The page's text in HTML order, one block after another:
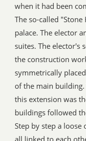
when it had been
The so-called
palace. The elector
suites. The elector's
the construction
symmetrically
of the main
this extension was
buildings followed
Step by step a
all linked to each